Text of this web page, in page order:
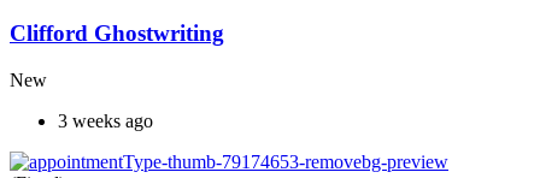
Clifford Ghostwriting
New
3 weeks ago